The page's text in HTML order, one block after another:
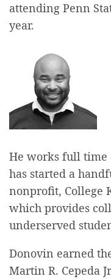
attending Penn
year.
He works full time
has started a
nonprofit, College
which provides
underserved
Donovin earned
Martin R. Cepeda